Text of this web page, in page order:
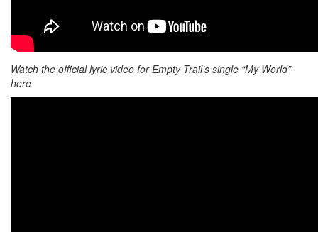
Watch the official lyric video for Empty Trail’s single “My World”
here